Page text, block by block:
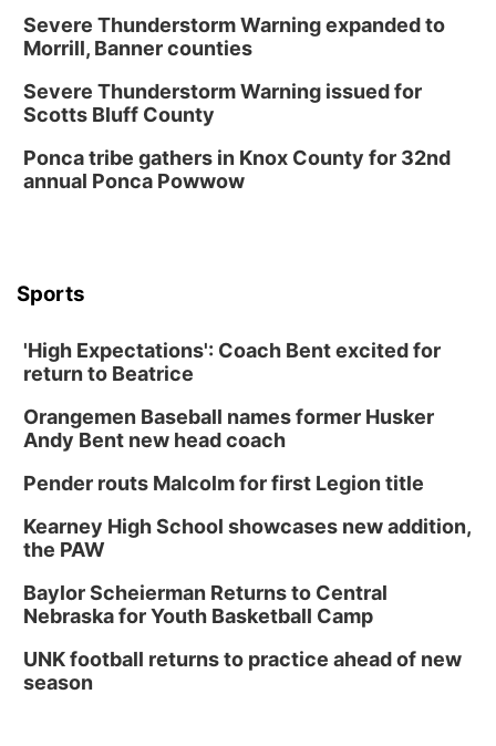
Severe Thunderstorm Warning expanded to
Morrill, Banner counties
Severe Thunderstorm Warning issued for
Scotts Bluff County
Ponca tribe gathers in Knox County for 32nd
annual Ponca Powwow
Sports
'High Expectations': Coach Bent excited for
return to Beatrice
Orangemen Baseball names former Husker
Andy Bent new head coach
Pender routs Malcolm for first Legion title
Kearney High School showcases new addition,
the PAW
Baylor Scheierman Returns to Central
Nebraska for Youth Basketball Camp
UNK football returns to practice ahead of new
season